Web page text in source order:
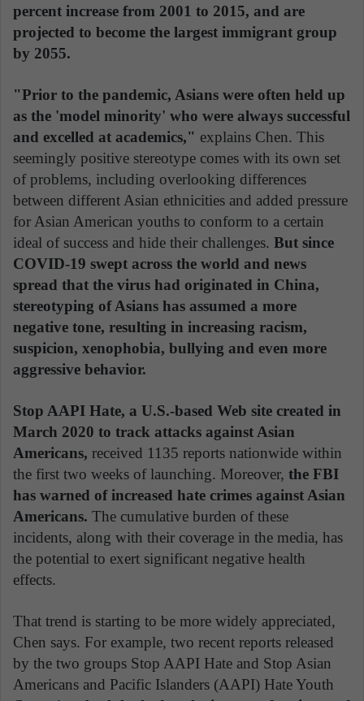
percent increase from 2001 to 2015, and are
projected to become the largest immigrant group
by 2055.
"Prior to the pandemic, Asians were often held up
as the 'model minority' who were always successful
and excelled at academics," explains Chen. This
seemingly positive stereotype comes with its own set
of problems, including overlooking differences
between different Asian ethnicities and added pressure
for Asian American youths to conform to a certain
ideal of success and hide their challenges. But since
COVID-19 swept across the world and news
spread that the virus had originated in China,
stereotyping of Asians has assumed a more
negative tone, resulting in increasing racism,
suspicion, xenophobia, bullying and even more
aggressive behavior.
Stop AAPI Hate, a U.S.-based Web site created in
March 2020 to track attacks against Asian
Americans, received 1135 reports nationwide within
the first two weeks of launching. Moreover, the FBI
has warned of increased hate crimes against Asian
Americans. The cumulative burden of these
incidents, along with their coverage in the media, has
the potential to exert significant negative health
effects.
That trend is starting to be more widely appreciated,
Chen says. For example, two recent reports released
by the two groups Stop AAPI Hate and Stop Asian
Americans and Pacific Islanders (AAPI) Hate Youth